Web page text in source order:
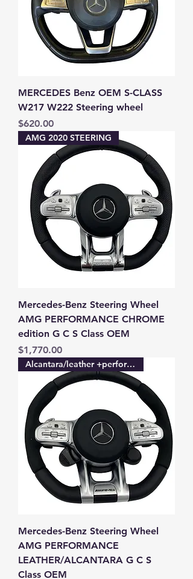
MERCEDES Benz OEM S-CLASS
W217 W222 Steering wheel
Price
$620.00
AMG 2020 STEERING
Mercedes-Benz Steering Wheel
AMG PERFORMANCE CHROME
edition G C S Class OEM
Price
$1,770.00
Alcantara/leather +performance
Mercedes-Benz Steering Wheel
AMG PERFORMANCE
LEATHER/ALCANTARA G C S
Class OEM